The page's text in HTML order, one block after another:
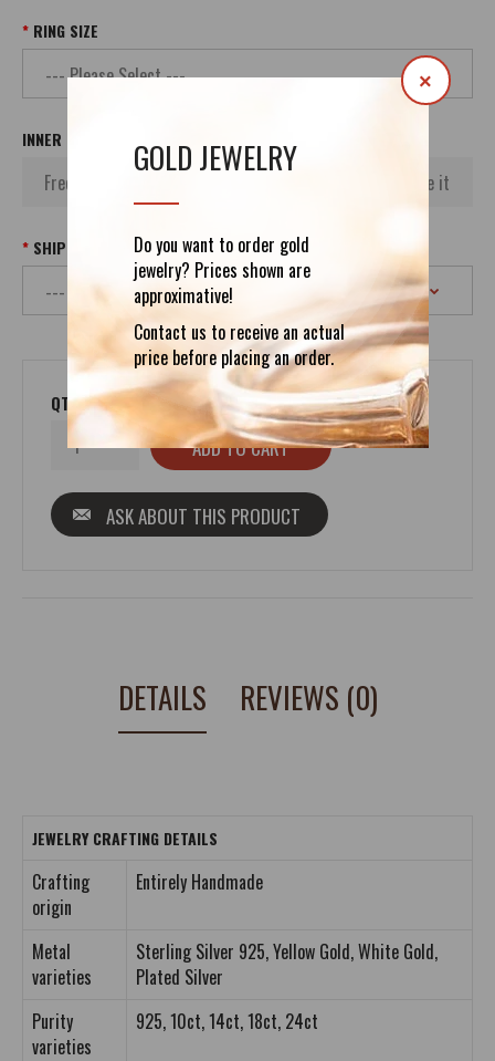
GOLD JEWELRY
Do you want to order gold
jewelry? Prices shown are
approximative!
Contact us to receive an actual
price before placing an order.
×
RING SIZE
INNER INSCRIPTION
SHIPPING
QTY
ASK ABOUT THIS PRODUCT
DETAILS REVIEWS (0)
JEWELRY CRAFTING DETAILS
Crafting
origin
Entirely Handmade
Metal
varieties
Sterling Silver 925, Yellow Gold, White Gold,
Plated Silver
Purity
varieties
925, 10ct, 14ct, 18ct, 24ct